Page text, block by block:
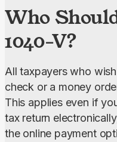
Who
1040-V?
All taxpayers who
check or a money
This applies even if
tax return
the online payment